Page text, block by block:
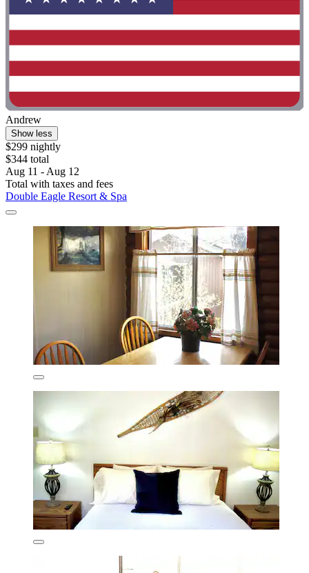
Andrew
Show less
$299 nightly
$344 total
Aug 11 - Aug 12
Total with taxes and fees
Double Eagle Resort & Spa